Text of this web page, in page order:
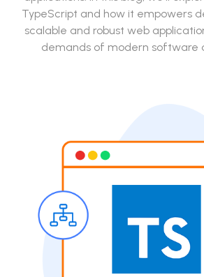
TypeScript and how it empowers
scalable and robust web
demands of modern software